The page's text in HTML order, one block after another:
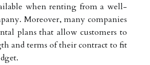
when renting from a well-
Moreover, many companies
plans that allow customers to
and terms of their contract to fit